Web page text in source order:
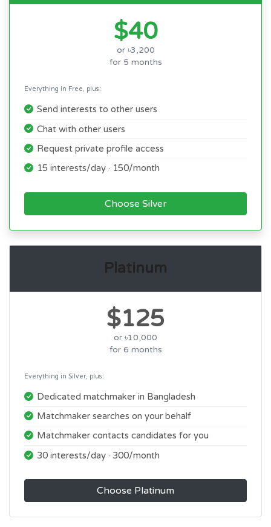
$40
or ৳3,200
for 5 months
Everything in Free, plus:
Send interests to other users
Chat with other users
Request private profile access
15 interests/day · 150/month
Choose Silver
Platinum
$125
or ৳10,000
for 6 months
Everything in Silver, plus:
Dedicated matchmaker in Bangladesh
Matchmaker searches on your behalf
Matchmaker contacts candidates for you
30 interests/day · 300/month
Choose Platinum